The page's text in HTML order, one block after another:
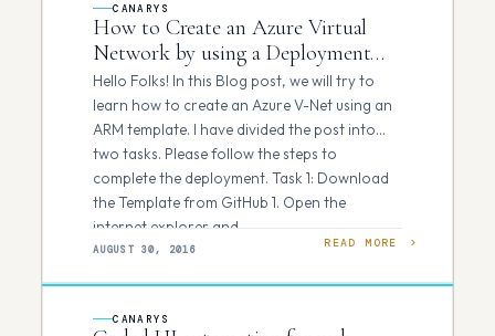
How to Create an Azure Virtual
Network by using a Deployment
Template
AUGUST 30, 2016
CANARYS
Hello Folks! In this Blog post, we will try to
learn how to create an Azure V-Net using an
ARM template. I have divided the post into
two tasks. Please follow the steps to
complete the deployment. Task 1: Download
the Template from GitHub 1. Open the
internet explorer and…
READ MORE
CANARYS